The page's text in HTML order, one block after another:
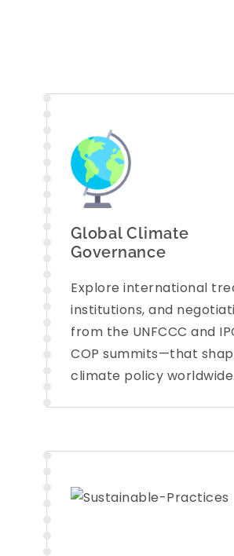
Global Climate
Governance
Explore international
institutions, and
from the UNFCCC and
COP summits—that
climate policy worldwide.